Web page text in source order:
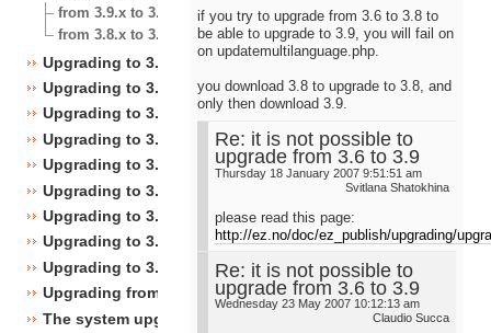
from 3.9.x to 3.9.y
from 3.8.x to 3.9.0
Upgrading to 3.8
Upgrading to 3.7
Upgrading to 3.6
Upgrading to 3.5
Upgrading to 3.4
Upgrading to 3.3
Upgrading to 3.2
Upgrading to 3.1
Upgrading to 3.0
Upgrading from 3.a.b to 3.x.y
The system upgrade scripts
if you try to upgrade from 3.6 to 3.8 to
be able to upgrade to 3.9, you will fail on
on updatemultilanguage.php.
you download 3.8 to upgrade to 3.8, and
only then download 3.9.
Re: it is not possible to
upgrade from 3.6 to 3.9
Thursday 18 January 2007 9:51:51 am
Svitlana Shatokhina
please read this page:
http://ez.no/doc/ez_publish/upgrading/
Re: it is not possible to
upgrade from 3.6 to 3.9
Wednesday 23 May 2007 10:12:13 am
Claudio Succa